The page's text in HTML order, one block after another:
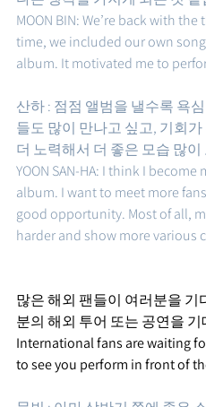
MOON BIN: We’re back with
time, we included our own
album. It motivated me to
산하 : 점점 앨범을 낼수록 욕
들도 많이 만나고 싶고, 기회
더 노력해서 더 좋은 모습 많
YOON SAN-HA: I think I
album. I want to meet more
good opportunity. Most of all,
harder and show more various
많은 해외 팬들이 여러분을
분의 해외 투어 또는 공연을
International fans are waiting
to see you perform in front of